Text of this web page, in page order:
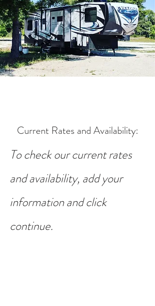
Current Rates and Availability:
To check our current rates
and availability, add your
information and click
continue.